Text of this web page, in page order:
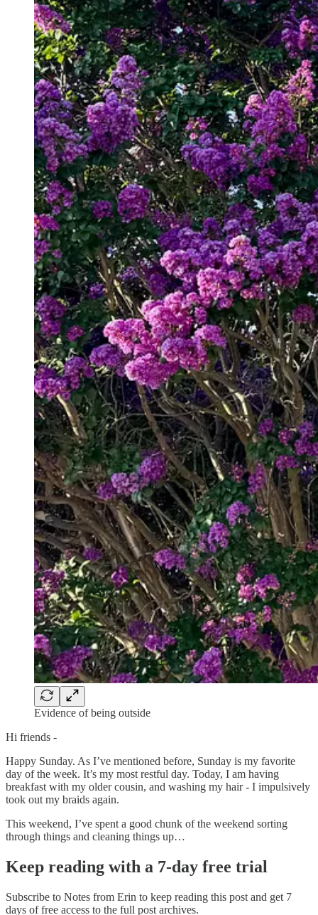
Evidence of being outside
Hi friends -
Happy Sunday. As I’ve mentioned before, Sunday is my favorite
day of the week. It’s my most restful day. Today, I am having
breakfast with my older cousin, and washing my hair - I impulsively
took out my braids again.
This weekend, I’ve spent a good chunk of the weekend sorting
through things and cleaning things up…
Keep reading with a 7-day free trial
Subscribe to Notes from Erin to keep reading this post and get 7
days of free access to the full post archives.